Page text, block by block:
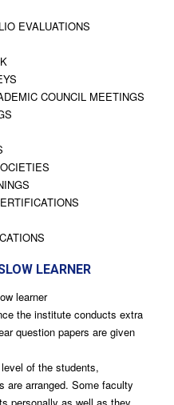
EVALUATIONS
COUNCIL MEETINGS
LEARNER
learner
the institute conducts extra
question papers are given
of the students,
are arranged. Some faculty